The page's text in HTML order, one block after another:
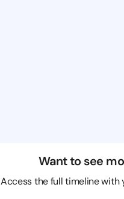
Want to see
Access the full timeline with